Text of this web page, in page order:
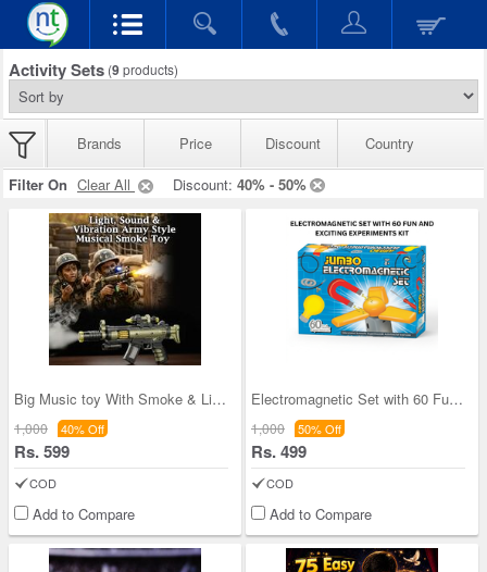
Activity Sets (9products)
Brands Price Discount
Country
Filter On Clear All Discount: 40% - 50%
Big Music toy With Smoke & Lights (MG13)
1,000 40% Off
Rs. 599
COD
Add to Compare
Electromagnetic Set with 60 Fun and Exciting Expe
1,000 50% Off
Rs. 499
COD
Add to Compare